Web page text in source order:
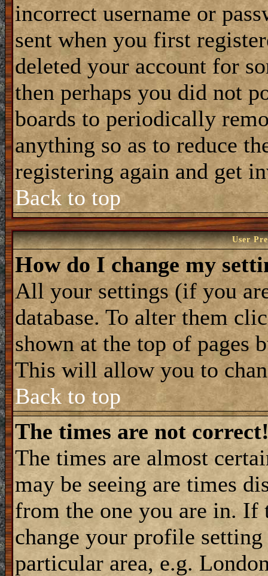
incorrect username or
sent when you first
deleted your account for
then perhaps you did not
boards to periodically
anything so as to reduce
registering again and get
Back to top
User
How do I change my
All your settings (if you
database. To alter them
shown at the top of pages
This will allow you to
Back to top
The times are not
The times are almost
may be seeing are times
from the one you are in. If
change your profile
particular area, e.g.